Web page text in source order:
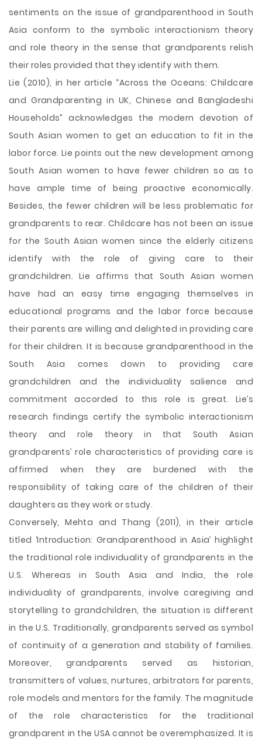
sentiments on the issue of grandparenthood in South
Asia conform to the symbolic interactionism theory
and role theory in the sense that grandparents relish
their roles provided that they identify with them.
Lie (2010), in her article “Across the Oceans: Childcare
and Grandparenting in UK, Chinese and Bangladeshi
Households” acknowledges the modern devotion of
South Asian women to get an education to fit in the
labor force. Lie points out the new development among
South Asian women to have fewer children so as to
have ample time of being proactive economically.
Besides, the fewer children will be less problematic for
grandparents to rear. Childcare has not been an issue
for the South Asian women since the elderly citizens
identify with the role of giving care to their
grandchildren. Lie affirms that South Asian women
have had an easy time engaging themselves in
educational programs and the labor force because
their parents are willing and delighted in providing care
for their children. It is because grandparenthood in the
South Asia comes down to providing care
grandchildren and the individuality salience and
commitment accorded to this role is great. Lie’s
research findings certify the symbolic interactionism
theory and role theory in that South Asian
grandparents’ role characteristics of providing care is
affirmed when they are burdened with the
responsibility of taking care of the children of their
daughters as they work or study.
Conversely, Mehta and Thang (2011), in their article
titled ‘Introduction: Grandparenthood in Asia’ highlight
the traditional role individuality of grandparents in the
U.S. Whereas in South Asia and India, the role
individuality of grandparents, involve caregiving and
storytelling to grandchildren, the situation is different
in the U.S. Traditionally, grandparents served as symbol
of continuity of a generation and stability of families.
Moreover, grandparents served as historian,
transmitters of values, nurtures, arbitrators for parents,
role models and mentors for the family. The magnitude
of the role characteristics for the traditional
grandparent in the USA cannot be overemphasized. It is